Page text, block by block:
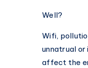
Well?
Wifi,
unnatrual
affect the